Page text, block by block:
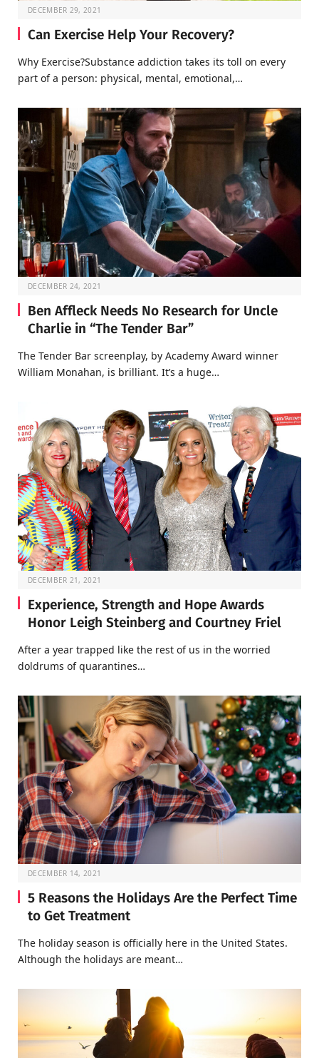
DECEMBER 29, 2021
Can Exercise Help Your Recovery?
Why Exercise?Substance addiction takes its toll on every
part of a person: physical, mental, emotional,…
DECEMBER 24, 2021
Ben Affleck Needs No Research for Uncle
Charlie in “The Tender Bar”
The Tender Bar screenplay, by Academy Award winner
William Monahan, is brilliant. It’s a huge…
DECEMBER 21, 2021
Experience, Strength and Hope Awards
Honor Leigh Steinberg and Courtney Friel
After a year trapped like the rest of us in the worried
doldrums of quarantines…
DECEMBER 14, 2021
5 Reasons the Holidays Are the Perfect Time
to Get Treatment
The holiday season is officially here in the United States.
Although the holidays are meant…